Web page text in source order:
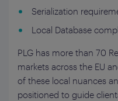
Serialization
Local Database
PLG has more than 70
markets across the EU
of these local nuances
positioned to guide